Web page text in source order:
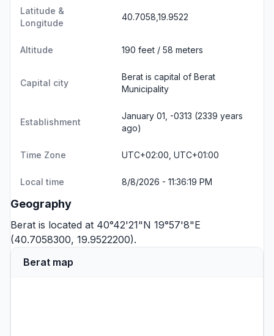
Latitude &
Longitude
40.7058,19.9522
Altitude 190 feet / 58 meters
Capital city
Berat is capital of Berat
Municipality
Establishment
January 01, -0313 (2339 years
ago)
Time Zone UTC+02:00, UTC+01:00
Local time 8/8/2026 - 11:36:19 PM
Geography
Berat is located at 40°42'21"N 19°57'8"E
(40.7058300, 19.9522200).
Berat map